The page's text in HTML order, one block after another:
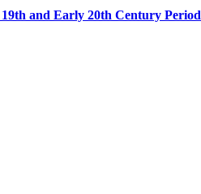
and Early 20th Century Period